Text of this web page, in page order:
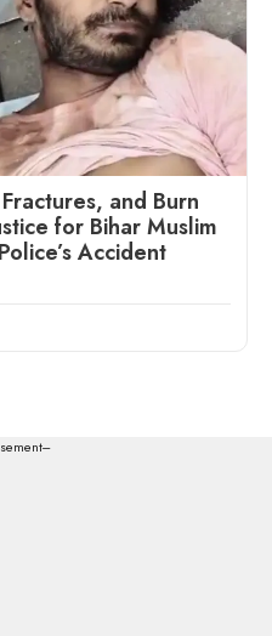
and Burn
for Bihar Muslim
Accident